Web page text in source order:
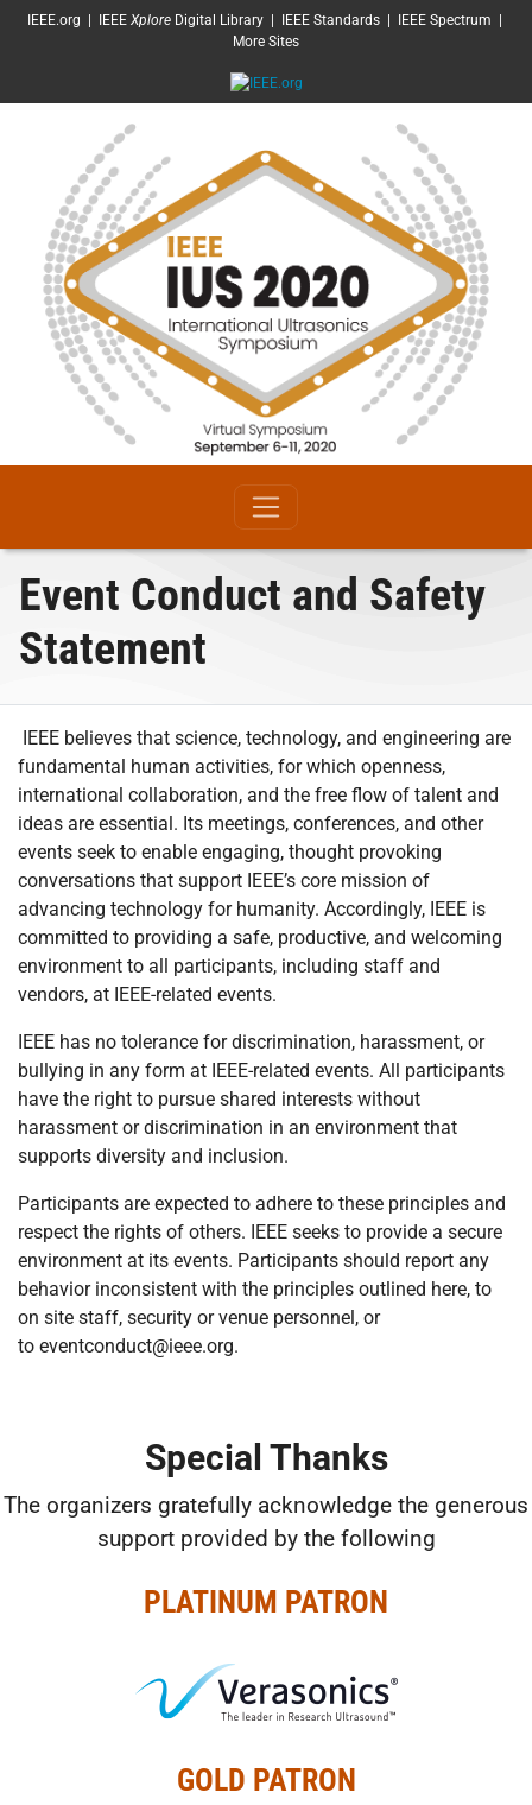
SKIP TO MAIN CONTENT
IEEE.org IEEE XploreDigital Library| IEEE Standards| IEEE Spectrum
More Sites
Event Conduct and Safety
Statement
IEEE believes that science, technology, and engineering are
fundamental human activities, for which openness,
international collaboration, and the free flow of talent and
ideas are essential. Its meetings, conferences, and other
events seek to enable engaging, thought provoking
conversations that support IEEE’s core mission of
advancing technology for humanity. Accordingly, IEEE is
committed to providing a safe, productive, and welcoming
environment to all participants, including staff and
vendors, at IEEE-related events.
IEEE has no tolerance for discrimination, harassment, or
bullying in any form at IEEE-related events. All participants
have the right to pursue shared interests without
harassment or discrimination in an environment that
supports diversity and inclusion.
Participants are expected to adhere to these principles and
respect the rights of others. IEEE seeks to provide a secure
environment at its events. Participants should report any
behavior inconsistent with the principles outlined here, to
on site staff, security or venue personnel, or
to eventconduct@ieee.org.
Special Thanks
The organizers gratefully acknowledge the generous
support provided by the following
PLATINUM PATRON
GOLD PATRON